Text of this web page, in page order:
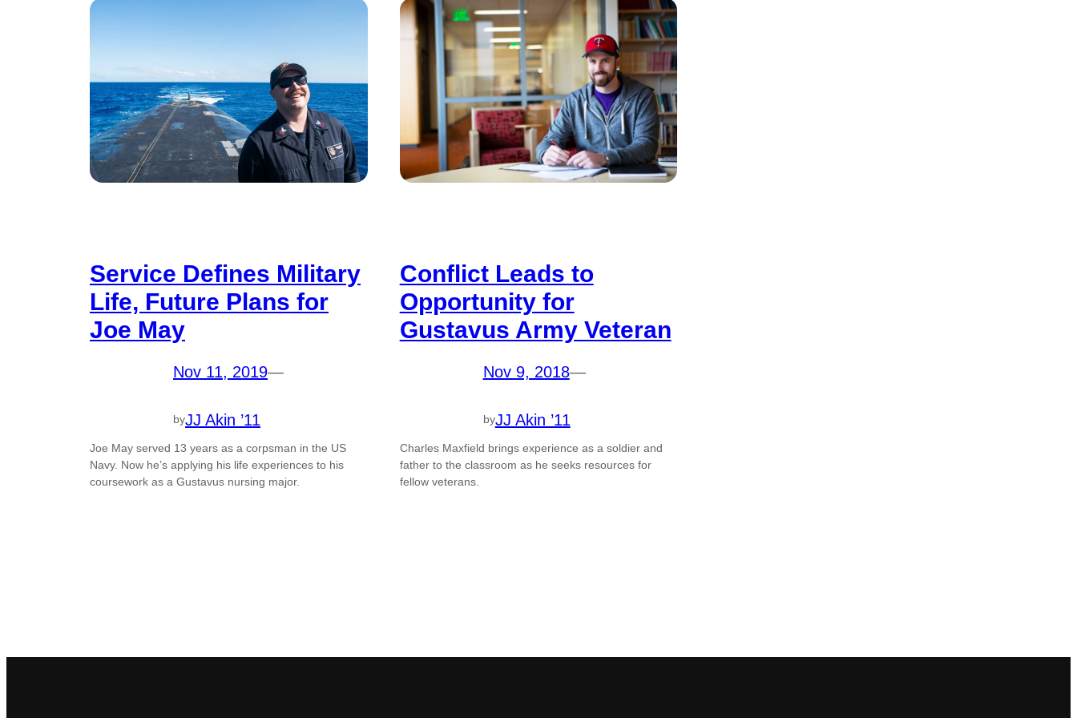
Service Defines Military
Life, Future Plans for
Joe May
Nov 11, 2019—
byJJ Akin ’11
Joe May served 13 years as a corpsman in the US
Navy. Now he’s applying his life experiences to his
coursework as a Gustavus nursing major.
Conflict Leads to
Opportunity for
Gustavus Army Veteran
Nov 9, 2018—
byJJ Akin ’11
Charles Maxfield brings experience as a soldier and
father to the classroom as he seeks resources for
fellow veterans.